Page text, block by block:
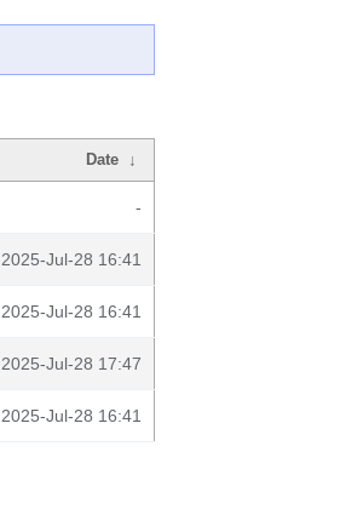
Date ↓
-
2025-Jul-28 16:41
2025-Jul-28 16:41
2025-Jul-28 17:47
2025-Jul-28 16:41